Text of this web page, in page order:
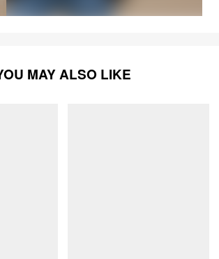
MAY ALSO LIKE